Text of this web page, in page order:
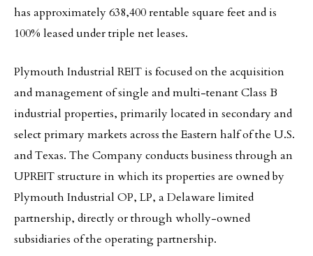
has approximately 638,400 rentable square feet and is
100% leased under triple net leases.
Plymouth Industrial REIT is focused on the acquisition
and management of single and multi-tenant Class B
industrial properties, primarily located in secondary and
select primary markets across the Eastern half of the U.S.
and Texas. The Company conducts business through an
UPREIT structure in which its properties are owned by
Plymouth Industrial OP, LP, a Delaware limited
partnership, directly or through wholly-owned
subsidiaries of the operating partnership.